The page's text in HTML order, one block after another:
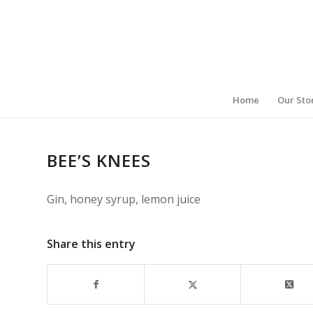
Home Our
BEE’S KNEES
Gin, honey syrup, lemon juice
Share this entry